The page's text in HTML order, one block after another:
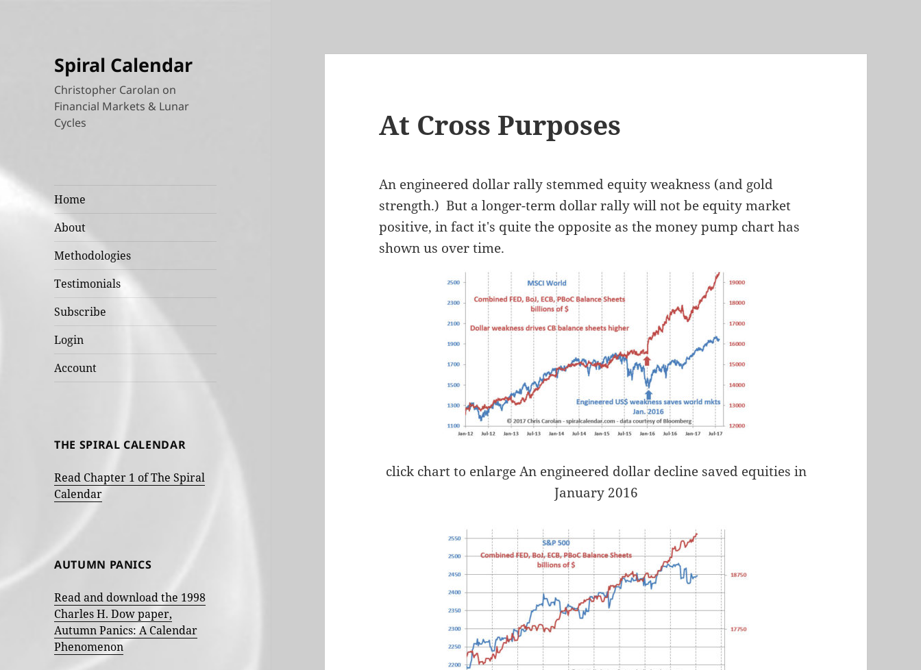
Spiral Calendar
Christopher Carolan on
Financial Markets & Lunar
Cycles
Home
About
Methodologies
Testimonials
Subscribe
Login
Account
THE SPIRAL CALENDAR
Read Chapter 1 of The Spiral
Calendar
AUTUMN PANICS
Read and download the 1998
Charles H. Dow paper,
Autumn Panics: A Calendar
Phenomenon
At Cross Purposes
An engineered dollar rally stemmed equity weakness (and gold
strength.) But a longer-term dollar rally will not be equity market
positive, in fact it's quite the opposite as the money pump chart has
shown us over time.
click chart to enlarge An engineered dollar decline saved equities in
January 2016